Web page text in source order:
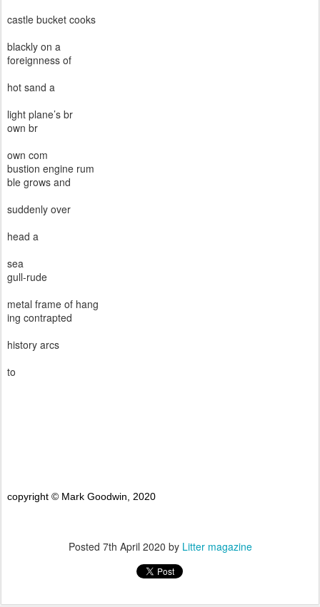
castle bucket cooks
blackly on a
foreignness of
hot sand a
light plane’s br
own br
own com
bustion engine rum
ble grows and
suddenly over
head a
sea
gull-rude
metal frame of hang
ing contrapted
history arcs
to
copyright © Mark Goodwin, 2020
Posted 7th April 2020 by Litter magazine